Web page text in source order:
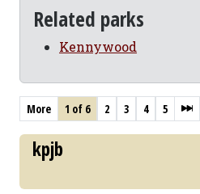
Related parks
Kennywood
More 1 of 6 2 3 4 5
kpjb